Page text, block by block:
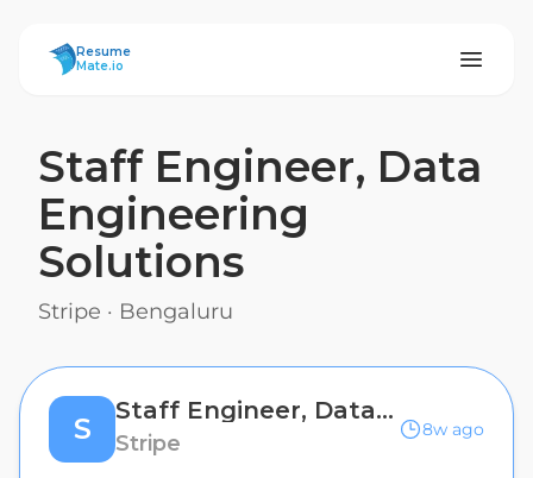
ResumeMate
Resume
Mate.io
Staff Engineer, Data
Engineering
Solutions
Stripe · Bengaluru
S
Staff Engineer, Data Engineering Solutions
Stripe
8w ago